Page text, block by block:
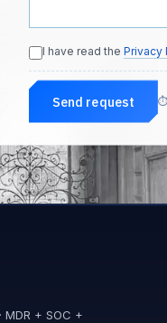
I have read the Privacy
Send request ⏱
+ SOC +